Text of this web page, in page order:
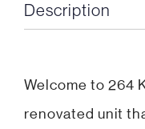
Description
Welcome to 264
renovated unit